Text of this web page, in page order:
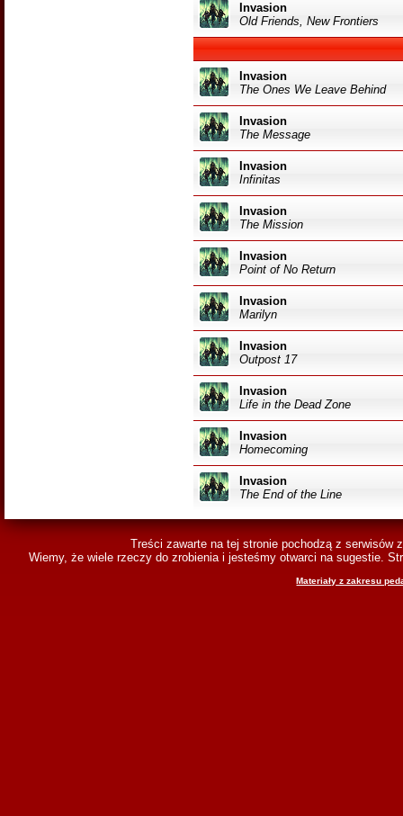
Invasion
Old Friends, New Frontiers
Invasion
The Ones We Leave Behind
Invasion
The Message
Invasion
Infinitas
Invasion
The Mission
Invasion
Point of No Return
Invasion
Marilyn
Invasion
Outpost 17
Invasion
Life in the Dead Zone
Invasion
Homecoming
Invasion
The End of the Line
Treści zawarte na tej stronie pochodzą z
Wiemy, że wiele rzeczy do zrobienia i jesteśmy otwarci na sugestie.
Materiały z zakresu